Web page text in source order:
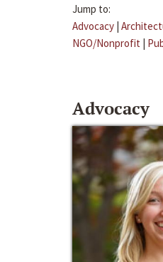
Jump to:
Advocacy |
NGO/Nonprofit |
Advocacy